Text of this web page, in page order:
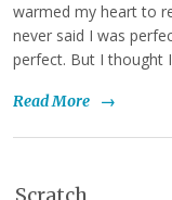
warmed my heart to
never said I was
perfect. But I thought
Read More →